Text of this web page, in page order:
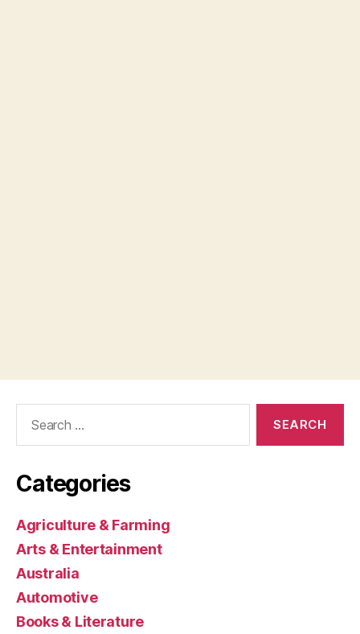
Categories
Agriculture & Farming
Arts & Entertainment
Australia
Automotive
Books & Literature